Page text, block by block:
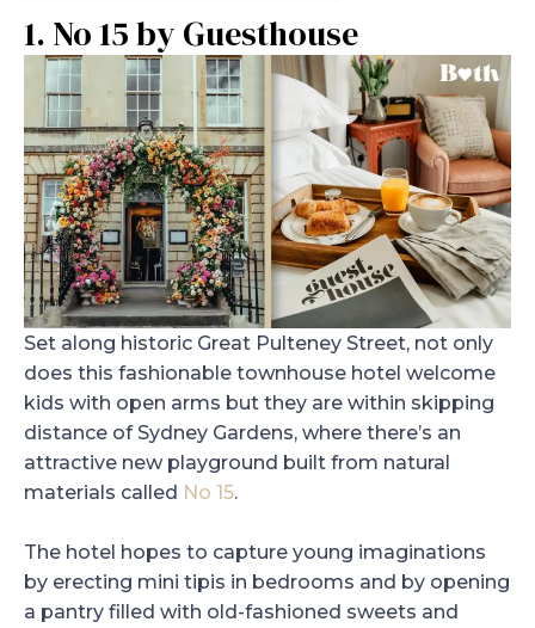
1. No 15 by Guesthouse
Set along historic Great Pulteney Street, not only
does this fashionable townhouse hotel welcome
kids with open arms but they are within skipping
distance of Sydney Gardens, where there’s an
attractive new playground built from natural
materials called No 15.
The hotel hopes to capture young imaginations
by erecting mini tipis in bedrooms and by opening
a pantry filled with old-fashioned sweets and